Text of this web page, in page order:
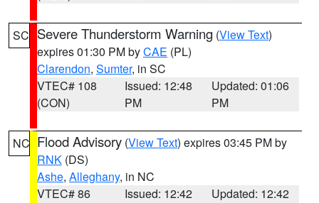
SC Severe Thunderstorm Warning (View Text)
expires 01:30 PM byCAE (PL)
Clarendon, Sumter, in SC
VTEC# 108
(CON)
Issued: 12:48
PM
Updated: 01:06
PM
NC Flood Advisory (View Text) expires 03:45 PM by
RNK (DS)
Ashe, Alleghany, in NC
VTEC# 86
Issued: 12:42
Updated: 12:42